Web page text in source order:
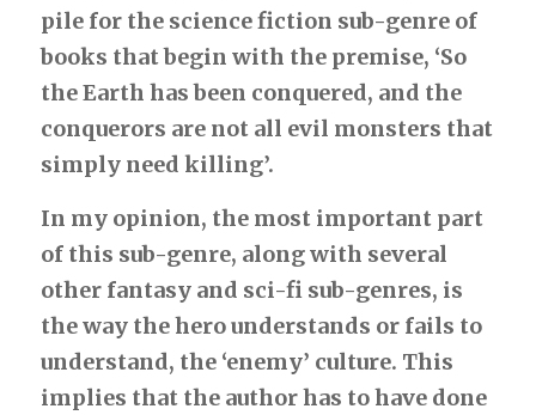
Dragon Corps
Without a Word
Survey Ship
The Unusual Marriage
Deeper Truth
pile for the science fiction sub-genre of
books that begin with the premise, ‘So
the Earth has been conquered, and the
conquerors are not all evil monsters that
simply need killing’.
In my opinion, the most important part
of this sub-genre, along with several
other fantasy and sci-fi sub-genres, is
the way the hero understands or fails to
understand, the ‘enemy’ culture. This
implies that the author has to have done